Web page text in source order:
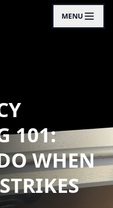
MENU
101:
WHEN